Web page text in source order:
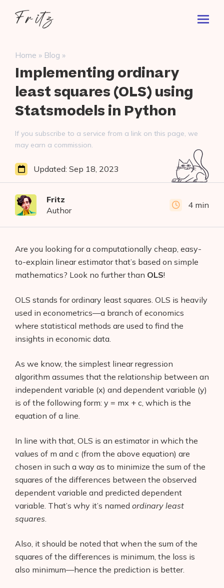
Fritz
Search
for:
Home » Blog »
Implementing ordinary
least squares (OLS) using
Statsmodels in Python
If you subscribe to a service from a link on this page, we
may earn a commission.
Fritz
Author
4 min
Updated: Sep 18, 2023
Are you looking for a computationally cheap, easy-
to-explain linear estimator that’s based on simple
mathematics? Look no further than OLS!
OLS stands for ordinary least squares. OLS is heavily
used in econometrics—a branch of economics
where statistical methods are used to find the
insights in economic data.
As we know, the simplest linear regression
algorithm assumes that the relationship between an
independent variable (x) and dependent variable (y)
is of the following form: y = mx + c, which is the
equation of a line.
In line with that, OLS is an estimator in which the
values of m and c (from the above equation) are
chosen in such a way as to minimize the sum of the
squares of the differences between the observed
dependent variable and predicted dependent
variable. That’s why it’s named ordinary least
squares.
Also, it should be noted that when the sum of the
squares of the differences is minimum, the loss is
also minimum—hence the prediction is better.